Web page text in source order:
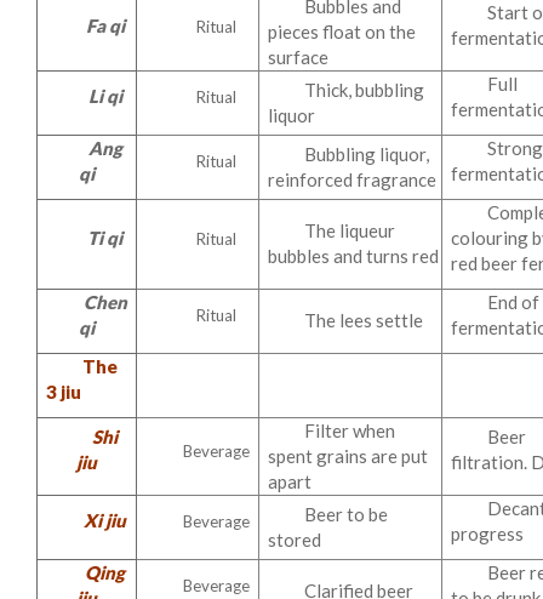
Fa qi Ritual
Bubbles and
pieces float on the
surface
Start
Li qi Ritual
Thick, bubbling
liquor
Full
Ang
qi
Ritual
Bubbling liquor,
reinforced fragrance
Strong
Ti qi Ritual
The liqueur
bubbles and turns red
colouring
red beer
Chen
qi
Ritual The lees settle
End of
The
3 jiu
Shi
jiu
Beverage
Filter when
spent grains are put
apart
Beer
filtration.
Xi jiu Beverage
Beer to be
stored
progress
Qing
Beverage Clarified beer
Beer